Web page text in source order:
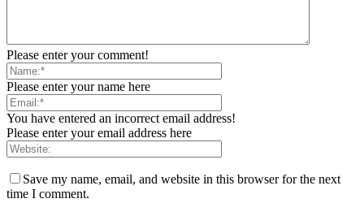
Please enter your comment!
Please enter your name here
You have entered an incorrect email address!
Please enter your email address here
Save my name, email, and website in this browser for the next
time I comment.